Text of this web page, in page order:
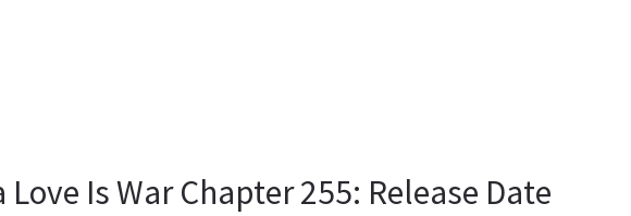
Love Is War Chapter 255: Release Date